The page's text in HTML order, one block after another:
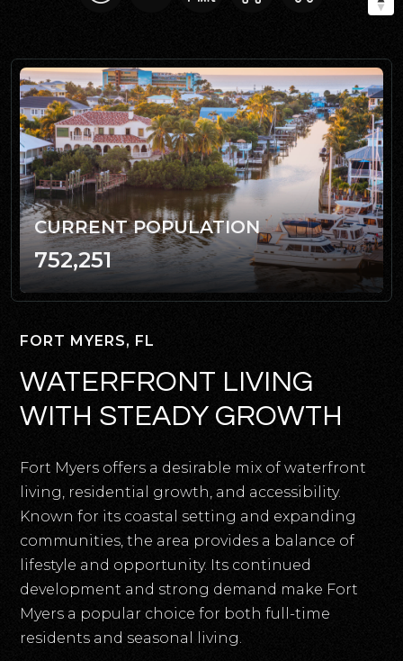
Join Y Realty
Frenchies
Blog
Contact Us
CURRENT POPULATION
752,251
FORT MYERS, FL
WATERFRONT LIVING
WITH STEADY GROWTH
Fort Myers offers a desirable mix of waterfront
living, residential growth, and accessibility.
Known for its coastal setting and expanding
communities, the area provides a balance of
lifestyle and opportunity. Its continued
development and strong demand make Fort
Myers a popular choice for both full-time
residents and seasonal living.